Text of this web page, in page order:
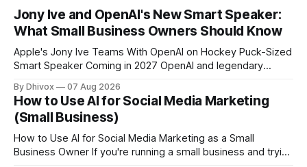
Jony Ive and OpenAI's New Smart Speaker:
What Small Business Owners Should Know
Apple's Jony Ive Teams With OpenAI on Hockey Puck-Sized
Smart Speaker Coming in 2027 OpenAI and legendary
hockey puck—roughly the size of a doughnut—that works
as a smart speaker without a screen. The battery-powered
By Dhivox 07 Aug 2026
How to Use AI for Social Media Marketing
(Small Business)
How to Use AI for Social Media Marketing as a Small
Business Owner If you're running a small business and trying